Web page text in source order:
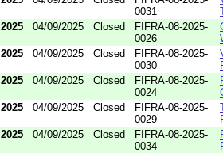
0031
2025
04/09/2025 Closed
FIFRA-08-2025-
0026
2025
04/09/2025 Closed
FIFRA-08-2025-
0030
2025
04/09/2025 Closed
FIFRA-08-2025-
0024
2025
04/09/2025 Closed
FIFRA-08-2025-
0029
2025
04/09/2025 Closed
FIFRA-08-2025-
0034